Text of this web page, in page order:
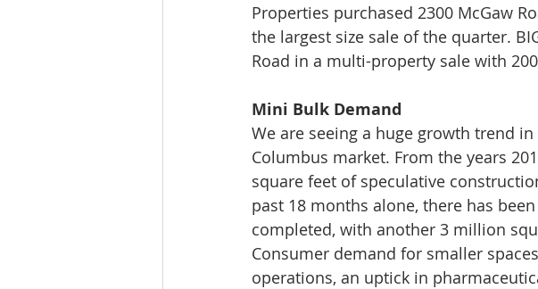
Properties purchased 2300 McGaw
the largest size sale of the quarter.
Road in a multi-property sale with
Mini Bulk Demand
We are seeing a huge growth trend
Columbus market. From the years
square feet of speculative
past 18 months alone, there has
completed, with another 3 million
Consumer demand for smaller
operations, an uptick in